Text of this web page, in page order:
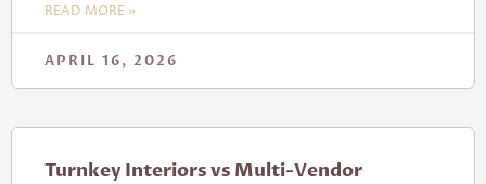
READ MORE »
APRIL 16, 2026
Turnkey Interiors vs Multi-Vendor